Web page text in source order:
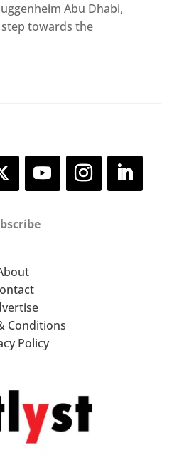
Abu Dhabi,
towards the
Conditions
Policy